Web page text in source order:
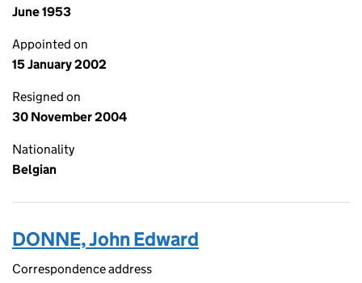
June 1953
Appointed on
15 January 2002
Resigned on
30 November 2004
Nationality
Belgian
DONNE, John Edward
Correspondence address